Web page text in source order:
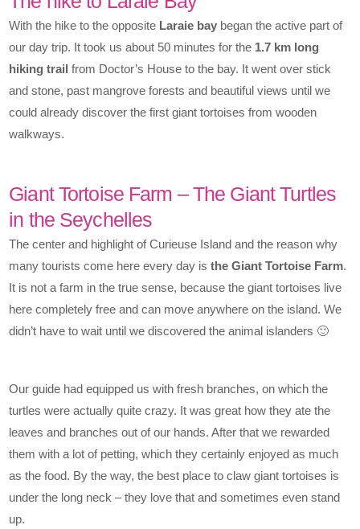
With the hike to the opposite Laraie bay began the active part of
our day trip. It took us about 50 minutes for the 1.7 km long
hiking trail from Doctor’s House to the bay. It went over stick
and stone, past mangrove forests and beautiful views until we
could already discover the first giant tortoises from wooden
walkways.
Giant Tortoise Farm – The Giant Turtles
in the Seychelles
The center and highlight of Curieuse Island and the reason why
many tourists come here every day isthe Giant Tortoise Farm.
It is not a farm in the true sense, because the giant tortoises live
here completely free and can move anywhere on the island. We
didn’t have to wait until we discovered the animal islanders 🙂
Our guide had equipped us with fresh branches, on which the
turtles were actually quite crazy. It was great how they ate the
leaves and branches out of our hands. After that we rewarded
them with a lot of petting, which they certainly enjoyed as much
as the food. By the way, the best place to claw giant tortoises is
under the long neck – they love that and sometimes even stand
up.